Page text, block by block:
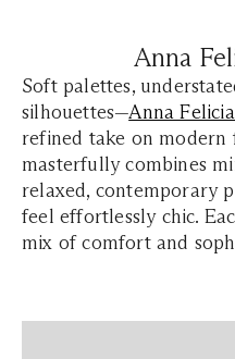
Anna
Soft palettes,
silhouettes—Anna Felicia
refined take on
masterfully combines
relaxed, contemporary
feel effortlessly chic.
mix of comfort and